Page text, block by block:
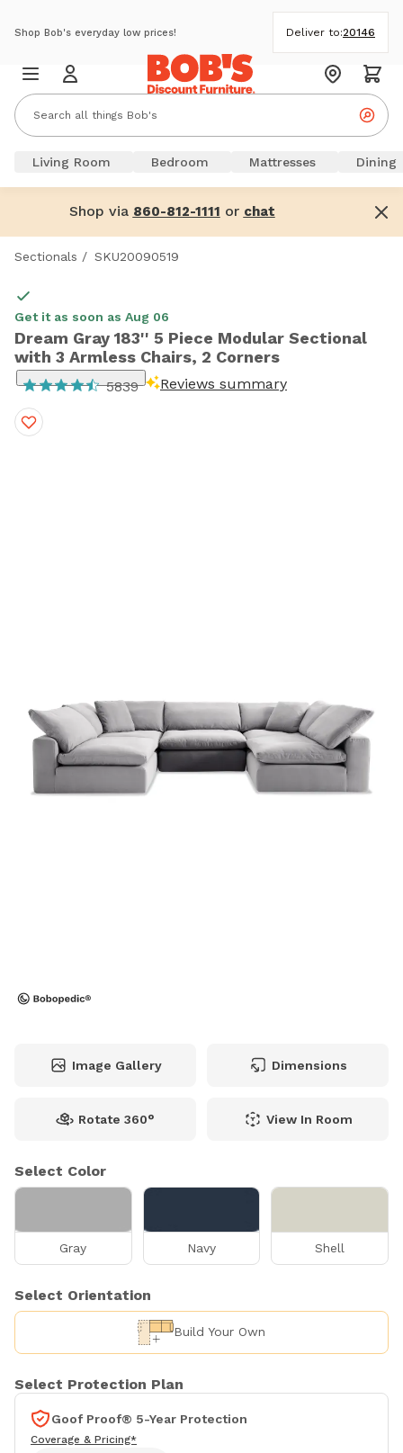
Shop Bob's everyday low prices! Deliver to:20146
Living Room Bedroom Mattresses Dining
Shop via 860-812-1111 or chat
Sectionals / SKU20090519
Get it as soon as Aug 06
Dream Gray 183'' 5 Piece Modular Sectional
with 3 Armless Chairs, 2 Corners
5839 Reviews summary
Image Gallery Dimensions
Rotate 360° View In Room
Select Color
Gray Navy Shell
Select Orientation
Build Your Own
Select Protection Plan
Goof Proof® 5-Year Protection
Coverage & Pricing*